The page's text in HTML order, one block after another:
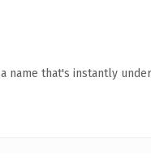
name that's instantly